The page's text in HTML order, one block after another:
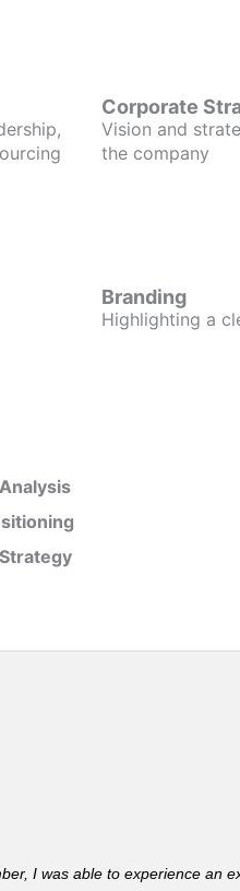
Corporate
Vision and
the company
Branding
Highlighting a
I was able to experience an